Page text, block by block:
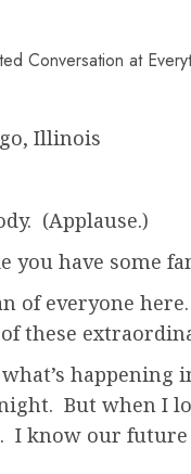
Illinois
(Applause.)
you have some
of everyone
these
happening
But when I
I know our